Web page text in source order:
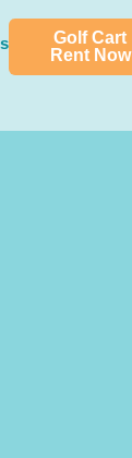
Golf Cart
Rent Now